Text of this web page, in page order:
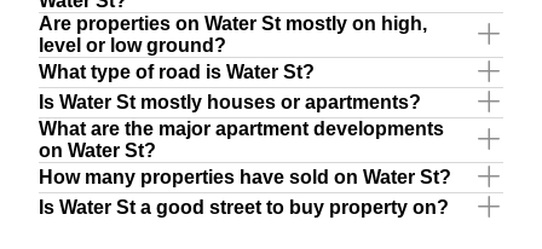
Are properties on Water St mostly on high,
level or low ground?
What type of road is Water St?
Is Water St mostly houses or apartments?
What are the major apartment developments
on Water St?
How many properties have sold on Water St?
Is Water St a good street to buy property on?